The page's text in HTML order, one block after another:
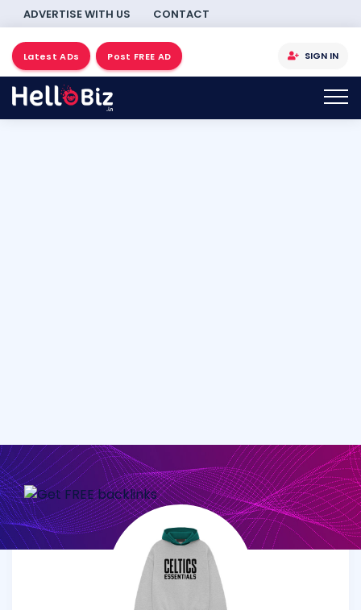
ADVERTISE WITH US CONTACT
Latest ADs Post FREE AD SIGN IN